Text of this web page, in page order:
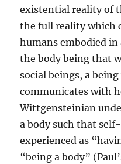
existential reality of
the full reality which
humans embodied
the body being that
social beings, a
communicates with
Wittgensteinian
a body such that
experienced as
“being a body”